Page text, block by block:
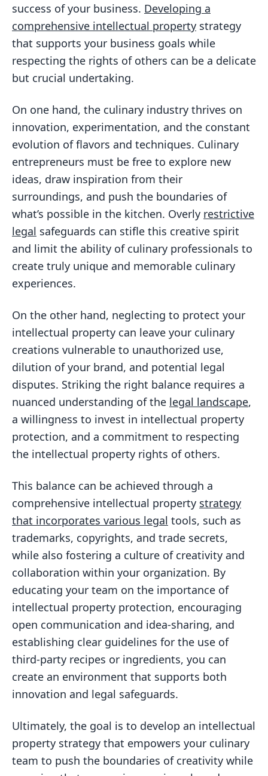
success of your business. Developing a
comprehensive intellectual property strategy
that supports your business goals while
respecting the rights of others can be a delicate
but crucial undertaking.
On one hand, the culinary industry thrives on
innovation, experimentation, and the constant
evolution of flavors and techniques. Culinary
entrepreneurs must be free to explore new
ideas, draw inspiration from their
surroundings, and push the boundaries of
what’s possible in the kitchen. Overly restrictive
legal safeguards can stifle this creative spirit
and limit the ability of culinary professionals to
create truly unique and memorable culinary
experiences.
On the other hand, neglecting to protect your
intellectual property can leave your culinary
creations vulnerable to unauthorized use,
dilution of your brand, and potential legal
disputes. Striking the right balance requires a
nuanced understanding of the legal landscape,
a willingness to invest in intellectual property
protection, and a commitment to respecting
the intellectual property rights of others.
This balance can be achieved through a
comprehensive intellectual property strategy
that incorporates various legal tools, such as
trademarks, copyrights, and trade secrets,
while also fostering a culture of creativity and
collaboration within your organization. By
educating your team on the importance of
intellectual property protection, encouraging
open communication and idea-sharing, and
establishing clear guidelines for the use of
third-party recipes or ingredients, you can
create an environment that supports both
innovation and legal safeguards.
Ultimately, the goal is to develop an intellectual
property strategy that empowers your culinary
team to push the boundaries of creativity while